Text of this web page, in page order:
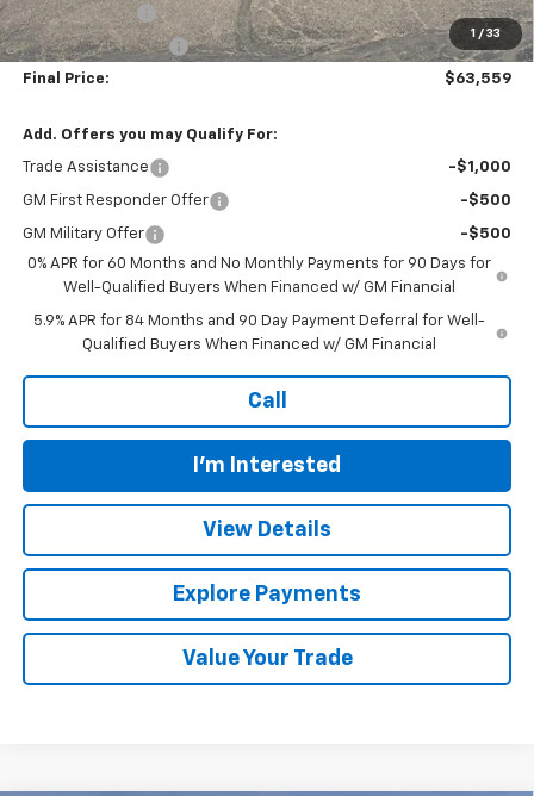
1 / 33
Customer Cash -$1,250
Documentation Fee +$399
Final Price: $63,559
Add. Offers you may Qualify For:
Trade Assistance -$1,000
GM First Responder Offer -$500
GM Military Offer
-$500
0% APR for 60 Months and No Monthly Payments for 90 Days for
Well-Qualified Buyers When Financed w/ GM Financial
5.9% APR for 84 Months and 90 Day Payment Deferral for Well-
Qualified Buyers When Financed w/ GM Financial
Call
I'm Interested
View Details
Explore Payments
Value Your Trade